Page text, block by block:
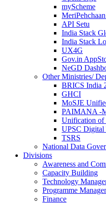
myScheme
API Setu
India Stack
India Stack
UX4G
Gov.in
NeGD
Other Ministries/
BRICS India
GHCI
MoSJE
PAIMANA -
Unification of
UPSC Digital
TSRS
National Data
Divisions
Awareness and
Capacity Building
Technology
Programme
Finance